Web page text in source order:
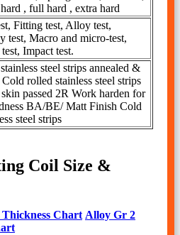
, full hard , extra hard
Fitting test, Alloy test,
test, Macro and micro-test,
Impact test.
steel strips annealed &
rolled stainless steel strips
passed 2R Work harden for
BA/BE/ Matt Finish Cold
steel strips
Coil Size &
Chart Alloy Gr 2